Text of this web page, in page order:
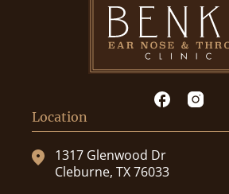
Location
1317 Glenwood Dr
Cleburne, TX 76033